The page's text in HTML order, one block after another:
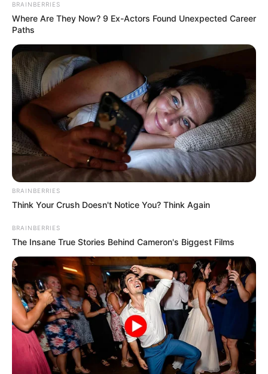
SEPTEMBER 11, 2024
BRAINBERRIES
Where Are They Now? 9 Ex-Actors Found Unexpected Career
Paths
BRAINBERRIES
Think Your Crush Doesn't Notice You? Think Again
BRAINBERRIES
The Insane True Stories Behind Cameron's Biggest Films